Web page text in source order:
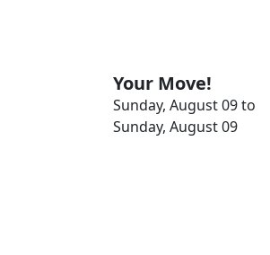
Your Move!
Sunday, August 09 to
Sunday, August 09